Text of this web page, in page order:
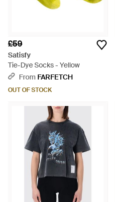
£59
Satisfy
Tie-Dye Socks - Yellow
From FARFETCH
OUT OF STOCK